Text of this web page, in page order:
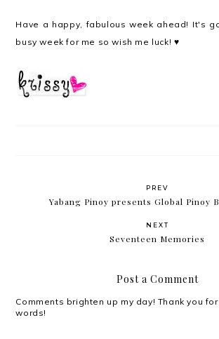
Have a happy, fabulous week ahead! It's
busy week for me so wish me luck! ♥
PREV
Yabang Pinoy presents Global Pinoy
NEXT
Seventeen Memories
Post a Comment
Comments brighten up my day! Thank you
words!